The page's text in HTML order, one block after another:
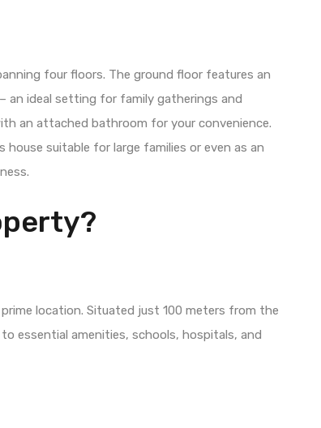
four floors. The ground floor features an
an ideal setting for family gatherings and
an attached bathroom for your convenience.
house suitable for large families or even as an
location. Situated just 100 meters from the
to essential amenities, schools, hospitals, and